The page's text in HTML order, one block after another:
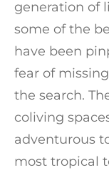
generation of
some of the
have been
fear of
the search.
coliving
adventurous
most tropical